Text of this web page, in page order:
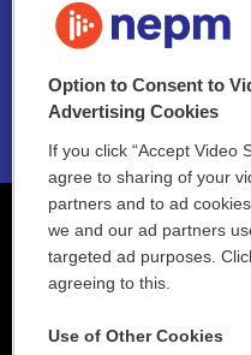
NEPM EEO Reports &
2021 License Renewal
Option to Consent to
Advertising Cookies
If you click “Accept Video
agree to sharing of your
partners and to ad
we and our ad partners
targeted ad purposes.
agreeing to this.
Use of Other Cookies